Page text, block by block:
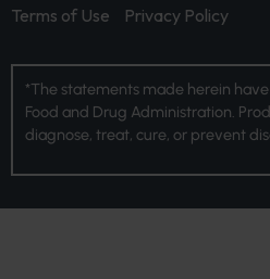
Terms of Use
Privacy Policy
*The statements made herein
Food and Drug Administration.
diagnose, treat, cure, or prevent